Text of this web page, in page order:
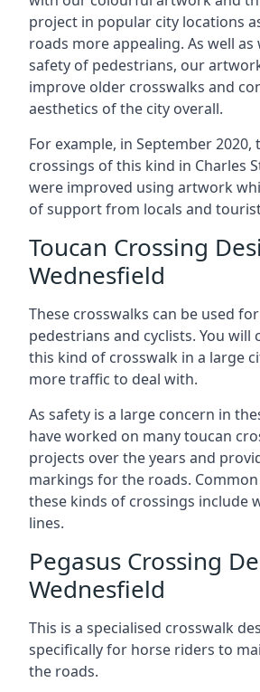
project in popular city locations
roads more appealing. As well
safety of pedestrians, our
improve older crosswalks and
aesthetics of the city overall.
For example, in September
crossings of this kind in Charles
were improved using artwork
of support from locals and
Toucan Crossing
Wednesfield
These crosswalks can be used
pedestrians and cyclists. You will
this kind of crosswalk in a large
more traffic to deal with.
As safety is a large concern in
have worked on many toucan
projects over the years and
markings for the roads.
these kinds of crossings include
lines.
Pegasus Crossing
Wednesfield
This is a specialised crosswalk
specifically for horse riders to
the roads.